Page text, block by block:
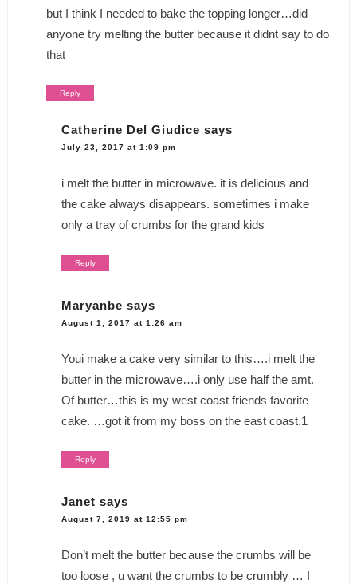
but I think I needed to bake the topping longer…did
anyone try melting the butter because it didnt say to do
that
Reply
Catherine Del Giudice says
July 23, 2017 at 1:09 pm
i melt the butter in microwave. it is delicious and
the cake always disappears. sometimes i make
only a tray of crumbs for the grand kids
Reply
Maryanbe says
August 1, 2017 at 1:26 am
Youi make a cake very similar to this….i melt the
butter in the microwave….i only use half the amt.
Of butter…this is my west coast friends favorite
cake. …got it from my boss on the east coast.1
Reply
Janet says
August 7, 2019 at 12:55 pm
Don’t melt the butter because the crumbs will be
too loose , u want the crumbs to be crumbly … I